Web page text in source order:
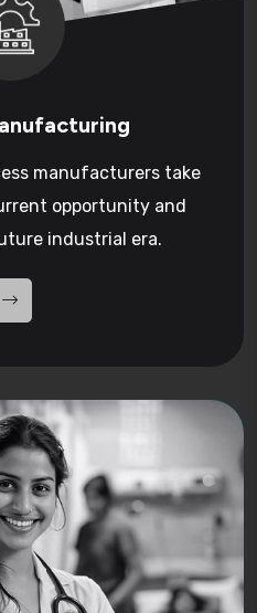
manufacturers take
opportunity and
industrial era.